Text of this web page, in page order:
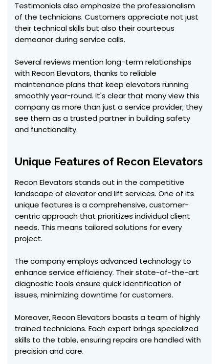
Testimonials also emphasize the professionalism
of the technicians. Customers appreciate not just
their technical skills but also their courteous
demeanor during service calls.
Several reviews mention long-term relationships
with Recon Elevators, thanks to reliable
maintenance plans that keep elevators running
smoothly year-round. It's clear that many view this
company as more than just a service provider; they
see them as a trusted partner in building safety
and functionality.
Unique Features of Recon Elevators
Recon Elevators stands out in the competitive
landscape of elevator and lift services. One of its
unique features is a comprehensive, customer-
centric approach that prioritizes individual client
needs. This means tailored solutions for every
project.
The company employs advanced technology to
enhance service efficiency. Their state-of-the-art
diagnostic tools ensure quick identification of
issues, minimizing downtime for customers.
Moreover, Recon Elevators boasts a team of highly
trained technicians. Each expert brings specialized
skills to the table, ensuring repairs are handled with
precision and care.